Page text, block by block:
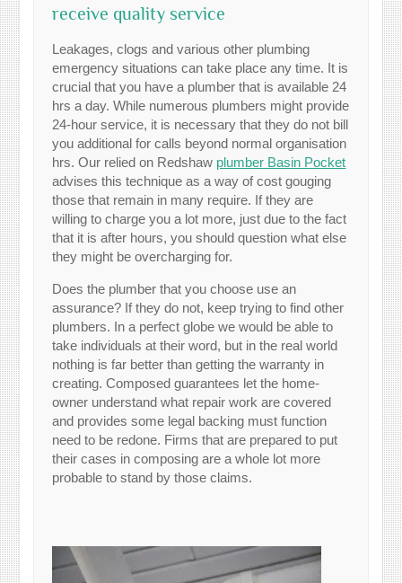
receive quality service
Leakages, clogs and various other plumbing
emergency situations can take place any time. It is
crucial that you have a plumber that is available 24
hrs a day. While numerous plumbers might provide
24-hour service, it is necessary that they do not bill
you additional for calls beyond normal organisation
hrs. Our relied on Redshaw plumber Basin Pocket
advises this technique as a way of cost gouging
those that remain in many require. If they are
willing to charge you a lot more, just due to the fact
that it is after hours, you should question what else
they might be overcharging for.
Does the plumber that you choose use an
assurance? If they do not, keep trying to find other
plumbers. In a perfect globe we would be able to
take individuals at their word, but in the real world
nothing is far better than getting the warranty in
creating. Composed guarantees let the home-
owner understand what repair work are covered
and provides some legal backing must function
need to be redone. Firms that are prepared to put
their cases in composing are a whole lot more
probable to stand by those claims.